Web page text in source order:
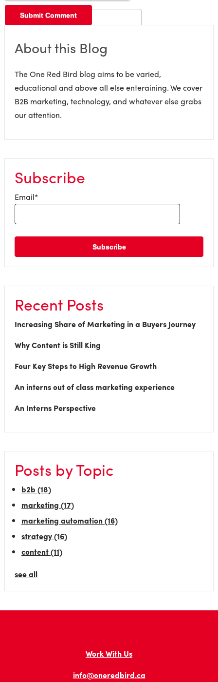
About this Blog
The One Red Bird blog aims to be varied,
educational and above all else enteraining. We cover
B2B marketing, technology, and whatever else grabs
our attention.
Subscribe
Email*
Recent Posts
Increasing Share of Marketing in a Buyers Journey
Why Content is Still King
Four Key Steps to High Revenue Growth
An interns out of class marketing experience
An Interns Perspective
Posts by Topic
b2b (18)
marketing (17)
marketing automation(16)
strategy(16)
content(11)
see all
Work With Us
info@oneredbird.ca